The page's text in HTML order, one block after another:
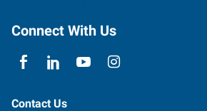
Ann
Michigan
Connect With Us
Contact Us